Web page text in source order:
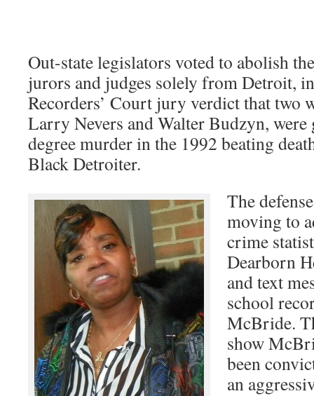
Out-state legislators voted to abolish
jurors and judges solely from Detroit,
Recorders’ Court jury verdict that two
Larry Nevers and Walter Budzyn,
degree murder in the 1992 beating
Black Detroiter.
The
moving to
crime
Dearborn
and text
school
McBride.
show
been
an